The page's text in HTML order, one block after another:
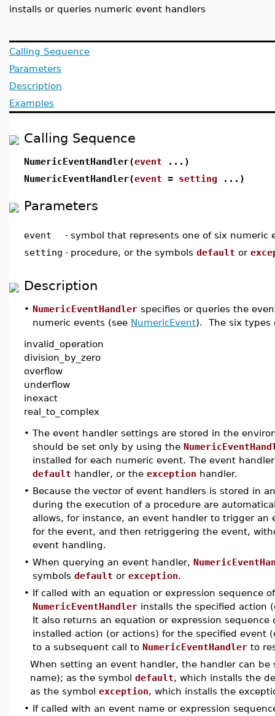
installs or queries numeric event handlers
Calling Sequence
Parameters
Description
Examples
Calling Sequence
NumericEventHandler(event ...)
NumericEventHandler(event = setting ...)
Parameters
event - symbol that represents one of six numeric
setting - procedure, or the symbols default or
Description
• NumericEventHandler specifies or queries the
numeric events (see NumericEvent). The six types
invalid_operation
division_by_zero
overflow
underflow
inexact
real_to_complex
• The event handler settings are stored in the
should be set only by using the
installed for each numeric event. The event
default handler, or the exception handler.
• Because the vector of event handlers is stored in
during the execution of a procedure are
allows, for instance, an event handler to trigger
for the event, and then retriggering the event,
event handling.
• When querying an event handler,
symbols default or exception.
• If called with an equation or expression sequence
NumericEventHandler installs the specified action
It also returns an equation or expression
installed action (or actions) for the specified event
to a subsequent call to NumericEventHandler to
When setting an event handler, the handler can
name); as the symbol default, which installs the
as the symbol exception, which installs the
• If called with an event name or expression